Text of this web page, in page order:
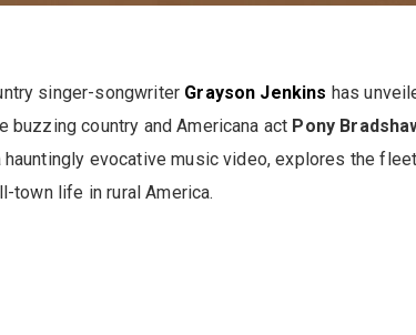
singer-songwriter Grayson Jenkins has
buzzing country and Americana act Pony
hauntingly evocative music video, explores the
town life in rural America.